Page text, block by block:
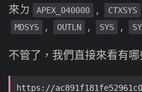
來ㄉ
APEX_040000 , CTXSYS
MDSYS , OUTLN , SYS ,
不管了，我們直接來看有